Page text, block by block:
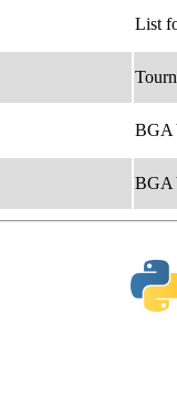
List
BGA
BGA